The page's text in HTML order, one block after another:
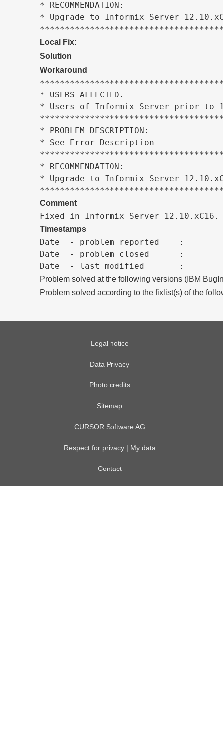
* RECOMMENDATION:
* Upgrade to Informix Server
Local Fix:
Solution
Workaround
* USERS AFFECTED:
* Users of Informix Server prior
* PROBLEM DESCRIPTION:
* See Error Description
* RECOMMENDATION:
* Upgrade to Informix Server
Comment
Fixed in Informix Server 12.10.xC16.
Timestamps
Date  - problem reported    :
Date  - problem closed      :
Problem solved at the following versions (IBM
Problem solved according to the fixlist(s) of the
Legal notice
Data Privacy
Photo credits
Sitemap
CURSOR Software AG
Respect for privacy | My data
Contact